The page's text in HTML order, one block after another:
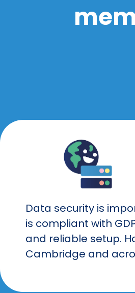
Data security is
is compliant with
and reliable setup.
Cambridge and